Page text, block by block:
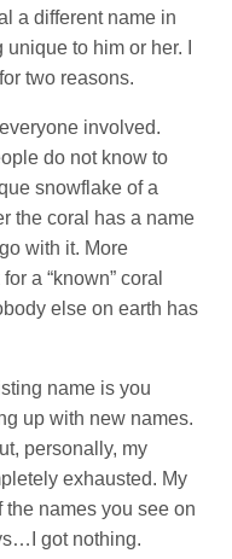
a different name in
to him or her. I
two reasons.
involved.
do not know to
snowflake of a
the coral has a name
with it. More
a “known” coral
else on earth has
name is you
up with new names.
personally, my
exhausted. My
names you see on
got nothing.